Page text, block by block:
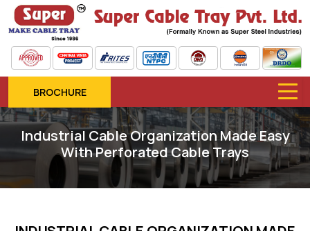
BROCHURE
Industrial Cable Organization Made Easy
With Perforated Cable Trays